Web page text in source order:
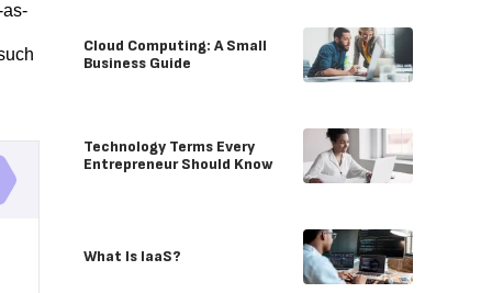
Cloud Computing: A Small
Business Guide
Technology Terms Every
Entrepreneur Should Know
What Is IaaS?